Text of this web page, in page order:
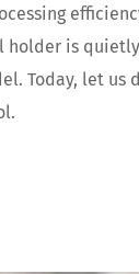
holder is
Today, let us